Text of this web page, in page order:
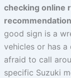
checking online
good sign is a
vehicles or has a
afraid to call
specific Suzuki